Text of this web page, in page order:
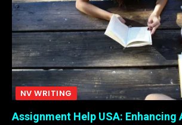
NV WRITING
Assignment Help USA: Enhancing